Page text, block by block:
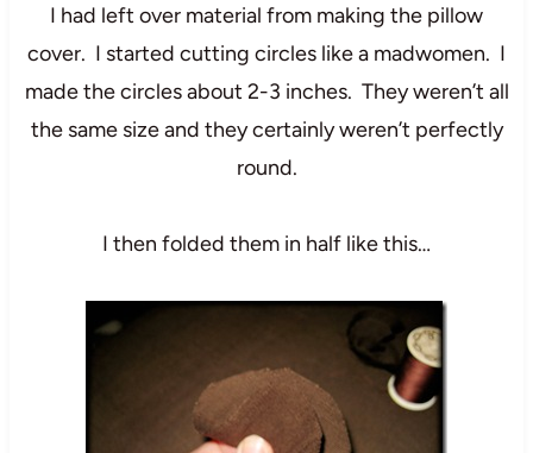
I had left over material from making the pillow
cover. I started cutting circles like a madwomen. I
made the circles about 2-3 inches. They weren’t all
the same size and they certainly weren’t perfectly
round.
I then folded them in half like this…